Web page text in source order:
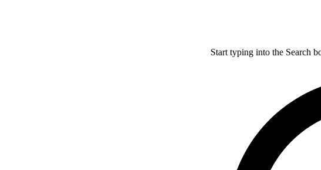
Start typing into the Search